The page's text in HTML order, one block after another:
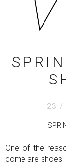
23 /
One of the
come are shoes.